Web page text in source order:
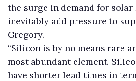
the surge in demand for solar
inevitably add pressure to
Gregory.
“Silicon is by no means rare
most abundant element.
have shorter lead times in